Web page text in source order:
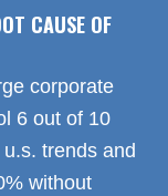
CAUSE OF
corporate
6 out of 10
trends and
without